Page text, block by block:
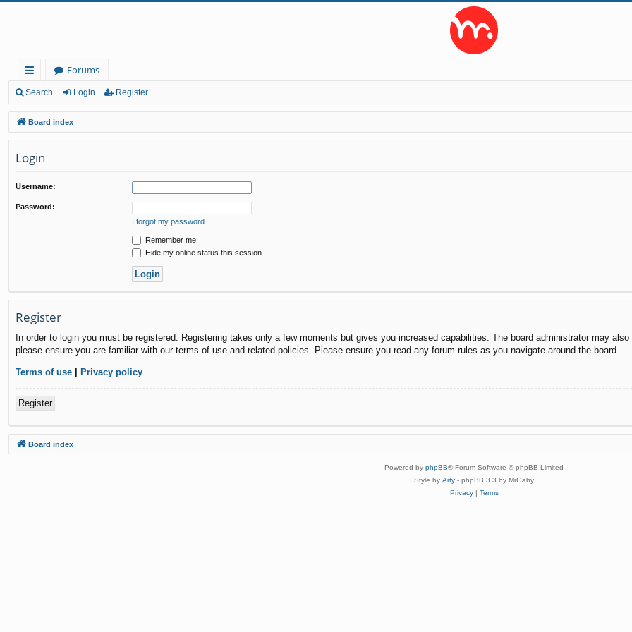
ui
ck
lin
ks
Forums
Search Login Register
Board index
Login
Username:
Password:
I forgot my password
Remember me
Hide my online status this session
Register
In order to login you must be registered. Registering takes only a few moments but gives you increased capabilities. The board administrator may
please ensure you are familiar with our terms of use and related policies. Please ensure you read any forum rules as you navigate around the board.
Terms of use | Privacy policy
Register
Board index
Powered by phpBB® Forum Software © phpBB Limited
Style by Arty - phpBB 3.3 by MrGaby
Privacy| Terms